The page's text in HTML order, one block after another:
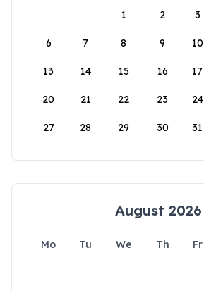
1
2 3
6 7 8 9 10
13 14 15 16 17
20 21 22 23 24
27 28 29 30 31
August 2026
Mo Tu We Th Fr